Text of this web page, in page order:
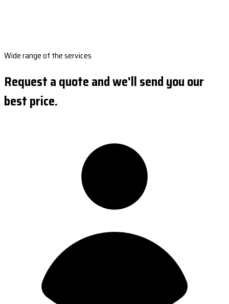
Wide range of the services
Request a quote and we'll send you our
best price.